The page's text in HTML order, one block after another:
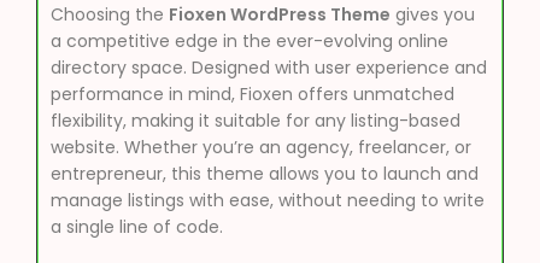
Choosing the Fioxen WordPress Theme gives you
a competitive edge in the ever-evolving online
directory space. Designed with user experience and
performance in mind, Fioxen offers unmatched
flexibility, making it suitable for any listing-based
website. Whether you’re an agency, freelancer, or
entrepreneur, this theme allows you to launch and
manage listings with ease, without needing to write
a single line of code.